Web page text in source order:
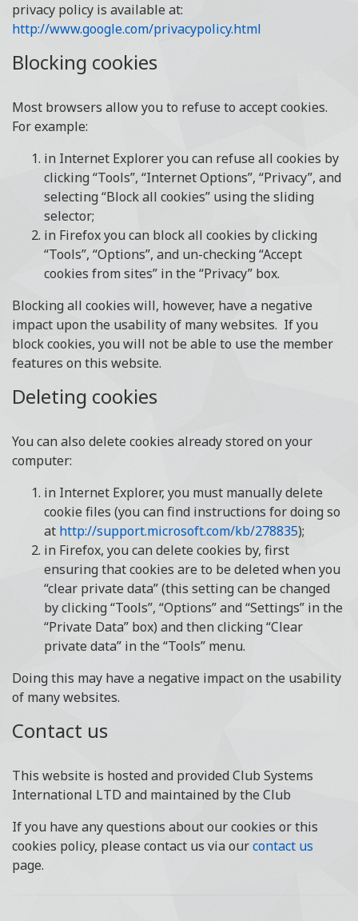
privacy policy is available at:
http://www.google.com/privacypolicy.html
Blocking cookies
Most browsers allow you to refuse to accept cookies.
For example:
in Internet Explorer you can refuse all cookies by
clicking “Tools”, “Internet Options”, “Privacy”, and
selecting “Block all cookies” using the sliding
selector;
in Firefox you can block all cookies by clicking
“Tools”, “Options”, and un-checking “Accept
cookies from sites” in the “Privacy” box.
Blocking all cookies will, however, have a negative
impact upon the usability of many websites. If you
block cookies, you will not be able to use the member
features on this website.
Deleting cookies
You can also delete cookies already stored on your
computer:
in Internet Explorer, you must manually delete
cookie files (you can find instructions for doing so
at http://support.microsoft.com/kb/278835);
in Firefox, you can delete cookies by, first
ensuring that cookies are to be deleted when you
“clear private data” (this setting can be changed
by clicking “Tools”, “Options” and “Settings” in the
“Private Data” box) and then clicking “Clear
private data” in the “Tools” menu.
Doing this may have a negative impact on the usability
of many websites.
Contact us
This website is hosted and provided Club Systems
International LTD and maintained by the Club
If you have any questions about our cookies or this
cookies policy, please contact us via ourcontact us
page.